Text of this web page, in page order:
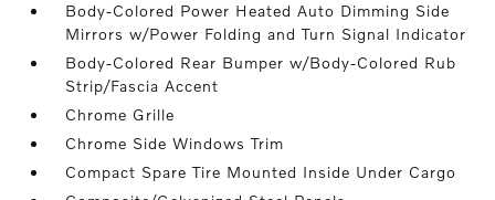
Body-Colored Power Heated Auto Dimming Side
Mirrors w/Power Folding and Turn Signal Indicator
Body-Colored Rear Bumper w/Body-Colored Rub
Strip/Fascia Accent
Chrome Grille
Chrome Side Windows Trim
Compact Spare Tire Mounted Inside Under Cargo